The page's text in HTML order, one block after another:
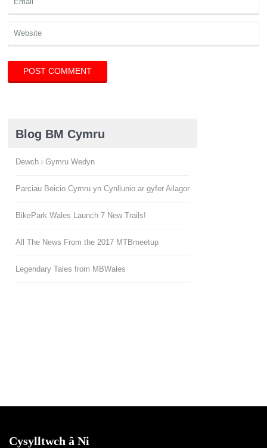
Blog BM Cymru
Dewch i Gymru Wedyn
Parciau Beicio Cymru yn Cynllunio ar gyfer Ailagor
BikePark Wales Launch 7 New Trails!
All The News From the 2017 MTBmeetup
Legendary Tales from MBWales
Cysylltwch â Ni